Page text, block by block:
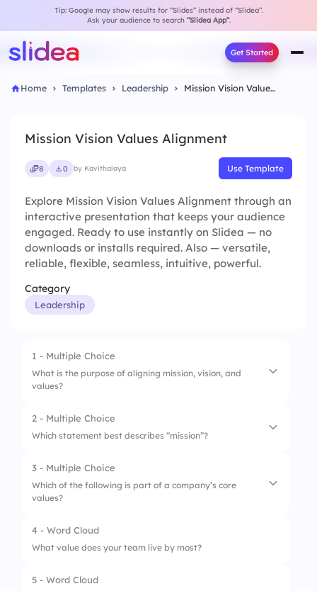
Tip: Google may show results for “Slides” instead of “Slidea”.
Ask your audience to search “Slidea App”.
Get Started
Home Templates Leadership Mission Vision Values Alignment
Mission Vision Values Alignment
8 0 by Kavithalaya Use Template
Explore Mission Vision Values Alignment through an
interactive presentation that keeps your audience
engaged. Ready to use instantly on Slidea — no
downloads or installs required. Also — versatile,
reliable, flexible, seamless, intuitive, powerful.
Category
Leadership
1 - Multiple Choice
What is the purpose of aligning mission, vision, and
values?
1. Improve daily operations
2 - Multiple Choice
Which statement best describes “mission”?
1. Where we’re headed
3. Why we exist
3 - Multiple Choice
Which of the following is part of a company’s core
values?
1. Revenue goal
4 - Word Cloud
What value does your team live by most?
5 - Word Cloud